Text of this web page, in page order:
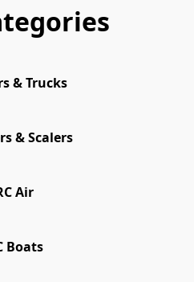
& Trucks
& Scalers
Air
Boats